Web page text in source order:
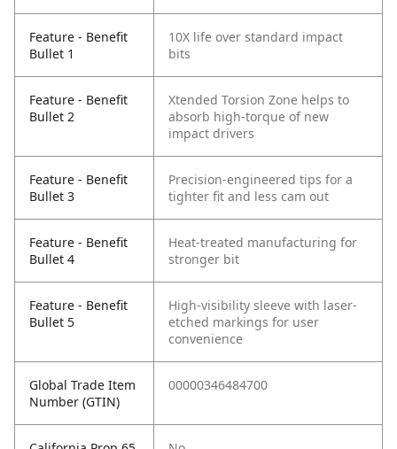
Feature - Benefit
Bullet 1
10X life over standard impact
bits
Feature - Benefit
Bullet 2
Xtended Torsion Zone helps to
absorb high-torque of new
impact drivers
Feature - Benefit
Bullet 3
Precision-engineered tips for a
tighter fit and less cam out
Feature - Benefit
Bullet 4
Heat-treated manufacturing for
stronger bit
Feature - Benefit
Bullet 5
High-visibility sleeve with laser-
etched markings for user
convenience
Global Trade Item
Number (GTIN)
00000346484700